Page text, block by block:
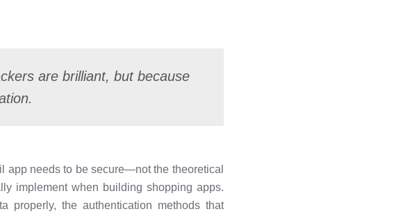
are brilliant, but because
app needs to be secure—not the theoretical
implement when building shopping apps.
properly, the authentication methods that